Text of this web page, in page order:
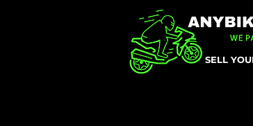
SELL